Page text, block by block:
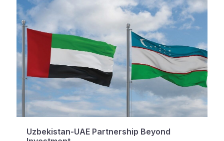
Uzbekistan-UAE Partnership Beyond